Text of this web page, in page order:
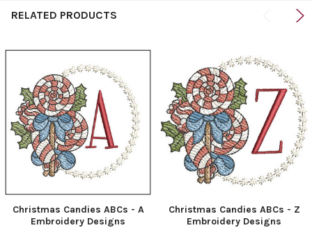
RELATED PRODUCTS
Christmas Candies ABCs - A
Embroidery Designs
Christmas Candies ABCs - Z
Embroidery Designs